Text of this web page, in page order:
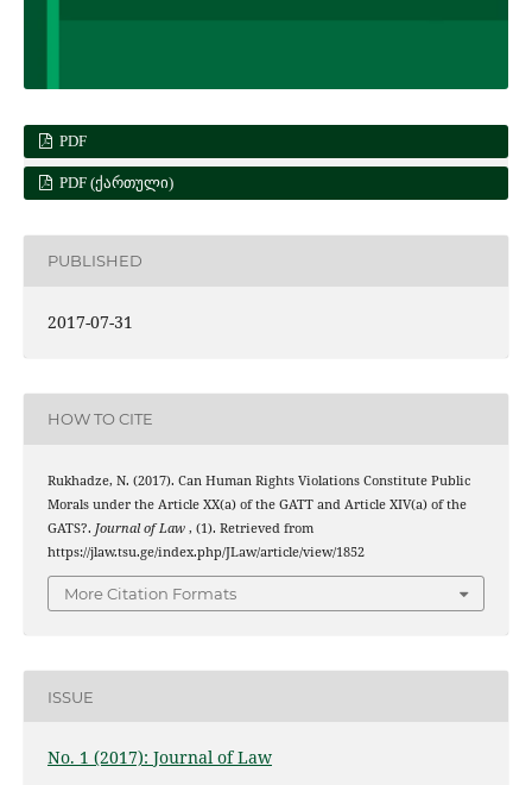
PDF
PDF (ᲥᲐᲠᲗᲣᲚᲘ)
PUBLISHED
2017-07-31
HOW TO CITE
Rukhadze, N. (2017). Can Human Rights Violations Constitute Public
Morals under the Article XX(a) of the GATT and Article XIV(a) of the
GATS?. Journal of Law , (1). Retrieved from
https://jlaw.tsu.ge/index.php/JLaw/article/view/1852
More Citation Formats
ISSUE
No. 1 (2017): Journal of Law